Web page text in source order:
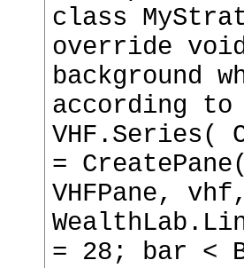
class
override
background
according to
VHF.Series(
=
VHFPane,
= 28; bar <